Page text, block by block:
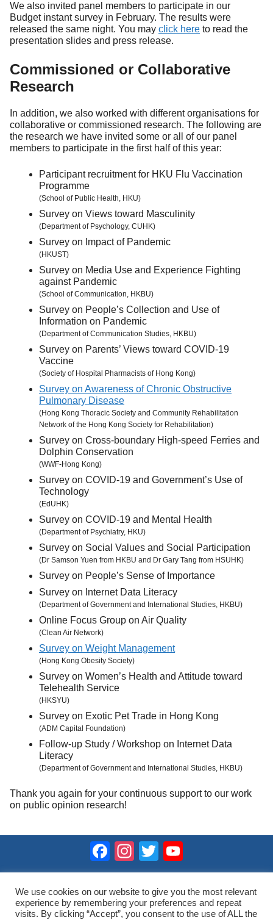
We also invited panel members to participate in our
Budget instant survey in February. The results were
released the same night. You may click here to read the
presentation slides and press release.
Commissioned or Collaborative
Research
In addition, we also worked with different organisations for
collaborative or commissioned research. The following are
the research we have invited some or all of our panel
members to participate in the first half of this year:
Participant recruitment for HKU Flu Vaccination
Programme
(School of Public Health, HKU)
Survey on Views toward Masculinity
(Department of Psychology, CUHK)
Survey on Impact of Pandemic
(HKUST)
Survey on Media Use and Experience Fighting
against Pandemic
(School of Communication, HKBU)
Survey on People’s Collection and Use of
Information on Pandemic
(Department of Communication Studies, HKBU)
Survey on Parents’ Views toward COVID-19
Vaccine
(Society of Hospital Pharmacists of Hong Kong)
Survey on Awareness of Chronic Obstructive
Pulmonary Disease
(Hong Kong Thoracic Society and Community Rehabilitation
Network of the Hong Kong Society for Rehabilitation)
Survey on Cross-boundary High-speed Ferries and
Dolphin Conservation
(WWF-Hong Kong)
Survey on COVID-19 and Government’s Use of
Technology
(EdUHK)
Survey on COVID-19 and Mental Health
(Department of Psychiatry, HKU)
Survey on Social Values and Social Participation
(Dr Samson Yuen from HKBU and Dr Gary Tang from HSUHK)
Survey on People’s Sense of Importance
Survey on Internet Data Literacy
(Department of Government and International Studies, HKBU)
Online Focus Group on Air Quality
(Clean Air Network)
Survey on Weight Management
(Hong Kong Obesity Society)
Survey on Women’s Health and Attitude toward
Telehealth Service
(HKSYU)
Survey on Exotic Pet Trade in Hong Kong
(ADM Capital Foundation)
Follow-up Study / Workshop on Internet Data
Literacy
(Department of Government and International Studies, HKBU)
Thank you again for your continuous support to our work
on public opinion research!
Facebook
Instagram
Twitter
Channel
2023 © Hong Kong Public Opinion Research Institute
香港民意研究所 |Terms & Conditions